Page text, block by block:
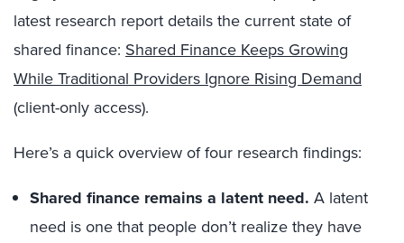
latest research report details the current state of
shared finance: Shared Finance Keeps Growing
While Traditional Providers Ignore Rising Demand
(client-only access).
Here’s a quick overview of four research findings:
Shared finance remains a latent need. A latent
need is one that people don’t realize they have